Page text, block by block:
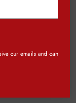
our emails and can